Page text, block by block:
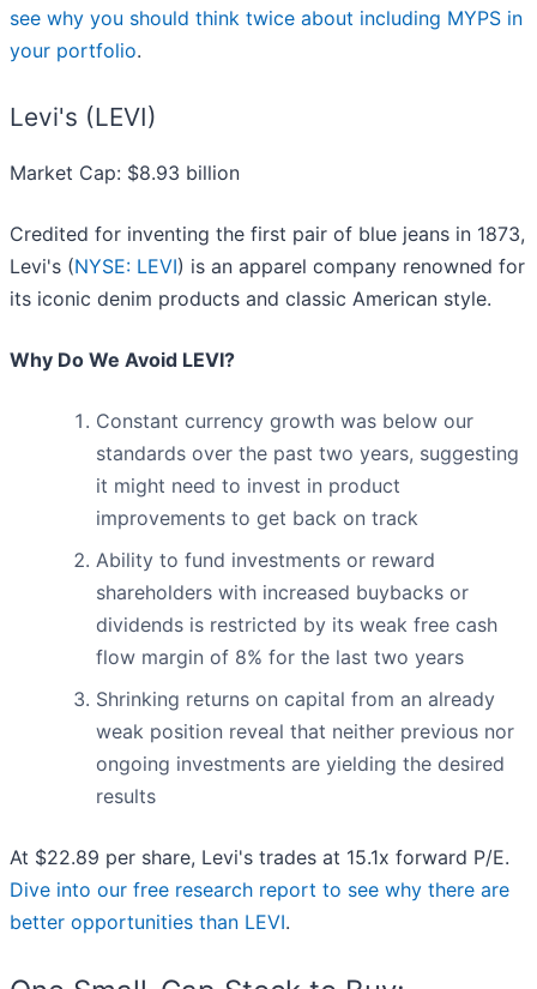
see why you should think twice about including MYPS in
your portfolio.
Levi's (LEVI)
Market Cap: $8.93 billion
Credited for inventing the first pair of blue jeans in 1873,
Levi's (NYSE: LEVI) is an apparel company renowned for
its iconic denim products and classic American style.
Why Do We Avoid LEVI?
Constant currency growth was below our
standards over the past two years, suggesting
it might need to invest in product
improvements to get back on track
Ability to fund investments or reward
shareholders with increased buybacks or
dividends is restricted by its weak free cash
flow margin of 8% for the last two years
Shrinking returns on capital from an already
weak position reveal that neither previous nor
ongoing investments are yielding the desired
results
At $22.89 per share, Levi's trades at 15.1x forward P/E.
Dive into our free research report to see why there are
better opportunities than LEVI.